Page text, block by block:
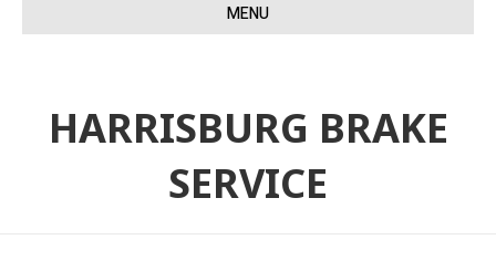
MENU
HARRISBURG BRAKE
SERVICE